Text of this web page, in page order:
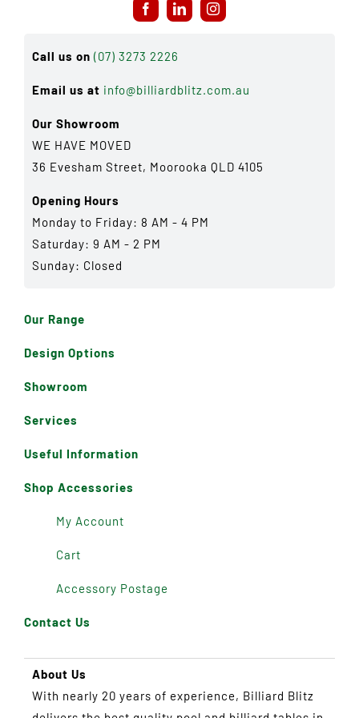
Call us on (07) 3273 2226
Email us at info@billiardblitz.com.au
Our Showroom
WE HAVE MOVED
36 Evesham Street, Moorooka QLD 4105
Opening Hours
Monday to Friday: 8 AM - 4 PM
Saturday: 9 AM - 2 PM
Sunday: Closed
Our Range
Design Options
Showroom
Services
Useful Information
Shop Accessories
My Account
Cart
Accessory Postage
Contact Us
About Us
With nearly 20 years of experience, Billiard Blitz